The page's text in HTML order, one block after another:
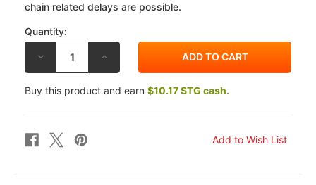
chain related delays are possible.
Quantity:
DECREASE
OF
EBC
TRIUMPH
(865CC/CARBS)
07
PRO-
CONTOUR
INCREASE
OF
EBC
TRIUMPH
(865CC/CARBS)
CONTOUR
Buy this product and earn $10.17 STG cash.